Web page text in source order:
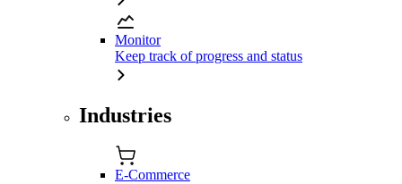
Monitor
Keep track of progress and status
Industries
E-Commerce